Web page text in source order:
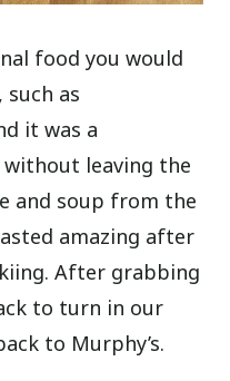
food you would
as
it was a
leaving the
and soup from the
amazing after
After grabbing
to turn in our
to Murphy’s.